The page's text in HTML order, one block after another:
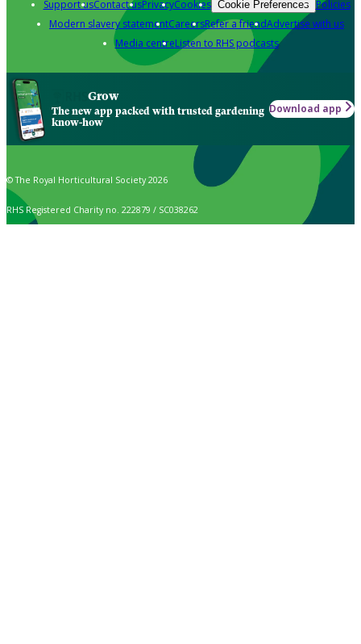
Support usContact usPrivacyCookies Cookie Preferences Policies
Modern slavery statementCareersRefer a friendAdvertise with us
Media centreListen to RHS podcasts
Grow
The new app packed with trusted gardening
know-how
Download app
© The Royal Horticultural Society 2026
RHS Registered Charity no. 222879 / SC038262